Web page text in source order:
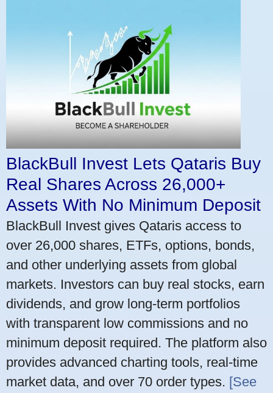
BlackBull Invest Lets Qataris Buy
Real Shares Across 26,000+
Assets With No Minimum Deposit
BlackBull Invest gives Qataris access to
over 26,000 shares, ETFs, options, bonds,
and other underlying assets from global
markets. Investors can buy real stocks, earn
dividends, and grow long-term portfolios
with transparent low commissions and no
minimum deposit required. The platform also
provides advanced charting tools, real-time
market data, and over 70 order types. [See